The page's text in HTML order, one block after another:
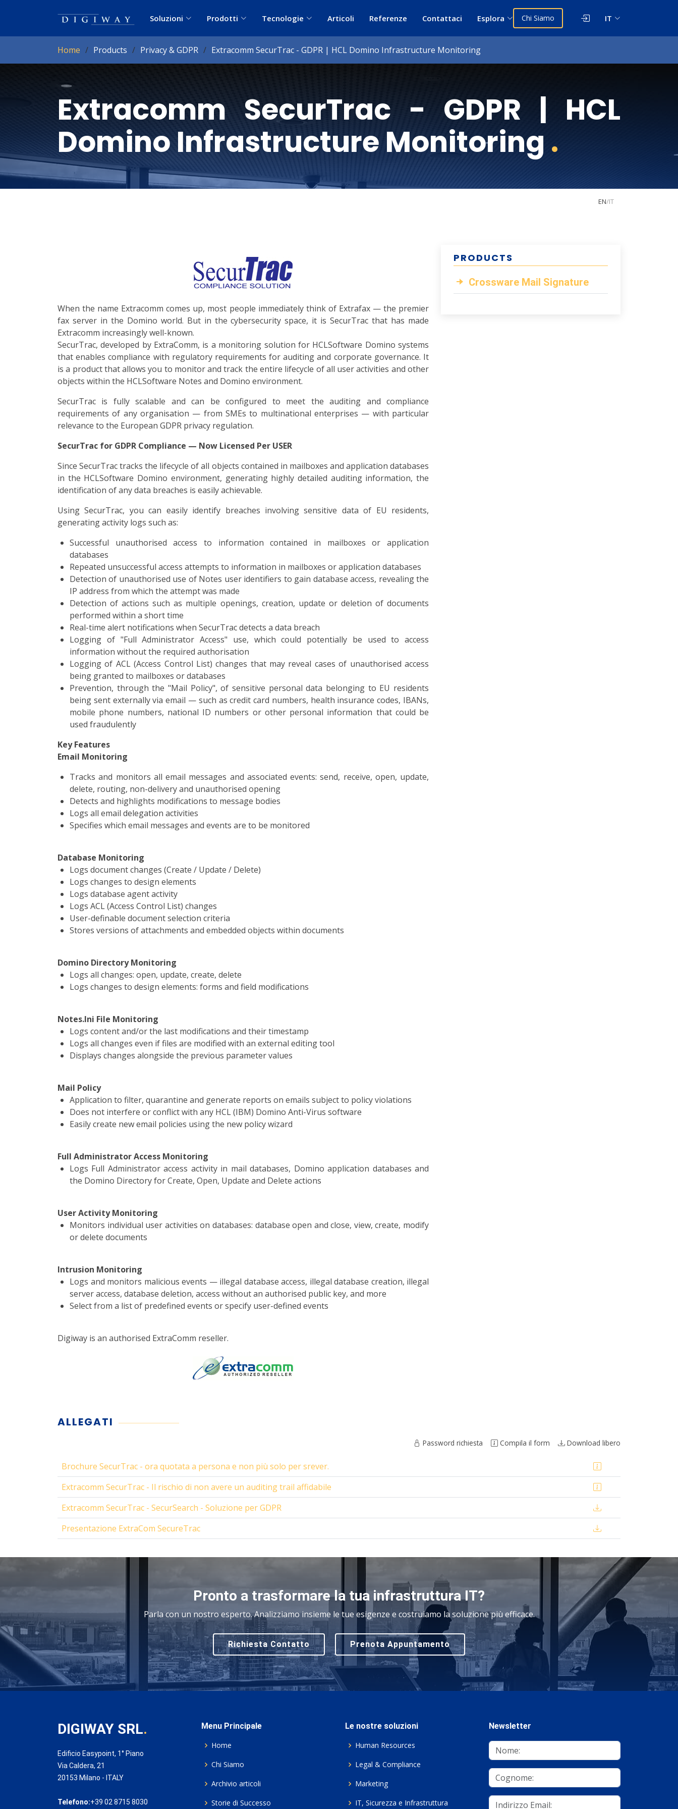
Soluzioni Prodotti Tecnologie Articoli Referenze Contattaci Esplora Chi Siamo IT
Home Products Privacy & GDPR Extracomm SecurTrac - GDPR | HCL Domino Infrastructure Monitoring
Extracomm SecurTrac - GDPR | HCL
Domino Infrastructure Monitoring.
EN/IT
When the name Extracomm comes up, most people immediately think of Extrafax — the premier
fax server in the Domino world. But in the cybersecurity space, it is SecurTrac that has made
Extracomm increasingly well-known.
SecurTrac, developed by ExtraComm, is a monitoring solution for HCLSoftware Domino systems
that enables compliance with regulatory requirements for auditing and corporate governance. It
is a product that allows you to monitor and track the entire lifecycle of all user activities and other
objects within the HCLSoftware Notes and Domino environment.
SecurTrac is fully scalable and can be configured to meet the auditing and compliance
requirements of any organisation — from SMEs to multinational enterprises — with particular
relevance to the European GDPR privacy regulation.
SecurTrac for GDPR Compliance — Now Licensed Per USER
Since SecurTrac tracks the lifecycle of all objects contained in mailboxes and application databases
in the HCLSoftware Domino environment, generating highly detailed auditing information, the
identification of any data breaches is easily achievable.
Using SecurTrac, you can easily identify breaches involving sensitive data of EU residents,
generating activity logs such as:
Successful unauthorised access to information contained in mailboxes or application
databases
Repeated unsuccessful access attempts to information in mailboxes or application databases
Detection of unauthorised use of Notes user identifiers to gain database access, revealing the
IP address from which the attempt was made
Detection of actions such as multiple openings, creation, update or deletion of documents
performed within a short time
Real-time alert notifications when SecurTrac detects a data breach
Logging of "Full Administrator Access" use, which could potentially be used to access
information without the required authorisation
Logging of ACL (Access Control List) changes that may reveal cases of unauthorised access
being granted to mailboxes or databases
Prevention, through the "Mail Policy", of sensitive personal data belonging to EU residents
being sent externally via email — such as credit card numbers, health insurance codes, IBANs,
mobile phone numbers, national ID numbers or other personal information that could be
used fraudulently
Key Features
Email Monitoring
Tracks and monitors all email messages and associated events: send, receive, open, update,
delete, routing, non-delivery and unauthorised opening
Detects and highlights modifications to message bodies
Logs all email delegation activities
Specifies which email messages and events are to be monitored
Database Monitoring
Logs document changes (Create / Update / Delete)
Logs changes to design elements
Logs database agent activity
Logs ACL (Access Control List) changes
User-definable document selection criteria
Stores versions of attachments and embedded objects within documents
Domino Directory Monitoring
Logs all changes: open, update, create, delete
Logs changes to design elements: forms and field modifications
Notes.Ini File Monitoring
Logs content and/or the last modifications and their timestamp
Logs all changes even if files are modified with an external editing tool
Displays changes alongside the previous parameter values
Mail Policy
Application to filter, quarantine and generate reports on emails subject to policy violations
Does not interfere or conflict with any HCL (IBM) Domino Anti-Virus software
Easily create new email policies using the new policy wizard
Full Administrator Access Monitoring
Logs Full Administrator access activity in mail databases, Domino application databases and
the Domino Directory for Create, Open, Update and Delete actions
User Activity Monitoring
Monitors individual user activities on databases: database open and close, view, create, modify
or delete documents
Intrusion Monitoring
Logs and monitors malicious events — illegal database access, illegal database creation, illegal
server access, database deletion, access without an authorised public key, and more
Select from a list of predefined events or specify user-defined events
Digiway is an authorised ExtraComm reseller.
PRODUCTS
Crossware Mail Signature
ALLEGATI
Password richiesta Compila il form Download libero
Brochure SecurTrac - ora quotata a persona e non più solo per srever.
Extracomm SecurTrac - Il rischio di non avere un auditing trail affidabile
Extracomm SecurTrac - SecurSearch - Soluzione per GDPR
Presentazione ExtraCom SecureTrac
Pronto a trasformare la tua infrastruttura IT?
Parla con un nostro esperto. Analizziamo insieme le tue esigenze e costruiamo la soluzione più efficace.
Richiesta Contatto Prenota Appuntamento
DIGIWAY SRL.
Edificio Easypoint, 1° Piano
Via Caldera, 21
20153 Milano - ITALY
Telefono:+39 02 8715 8030
Menu Principale
Home
Chi Siamo
Archivio articoli
Storie di Successo
Le nostre soluzioni
Human Resources
Legal & Compliance
Marketing
IT, Sicurezza e Infrastruttura
Newsletter